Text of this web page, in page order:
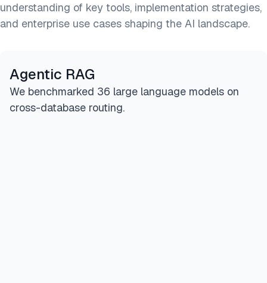
understanding of key tools, implementation strategies,
and enterprise use cases shaping the AI landscape.
Agentic RAG
We benchmarked 36 large language models on
cross-database routing.